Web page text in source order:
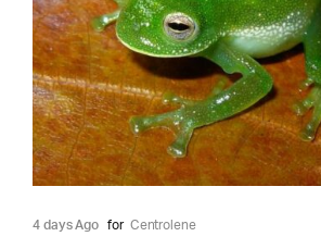
4 days Ago for Centrolene